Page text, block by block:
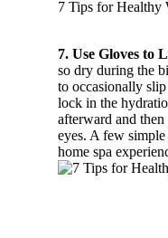
7 Tips for Healthy
7. Use Gloves to
so dry during the
to occasionally
lock in the
afterward and
eyes. A few
home spa